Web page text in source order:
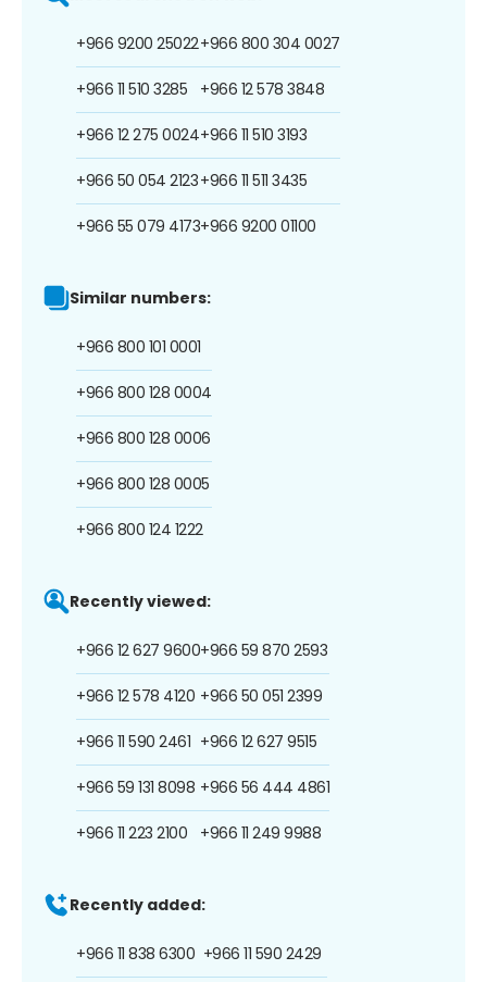
+966 9200 25022
+966 11 510 3285
+966 12 275 0024
+966 50 054 2123
+966 55 079 4173
+966 800 304 0027
+966 12 578 3848
+966 11 510 3193
+966 11 511 3435
+966 9200 01100
Similar numbers:
+966 800 101 0001
+966 800 128 0004
+966 800 128 0006
+966 800 128 0005
+966 800 124 1222
Recently viewed:
+966 12 627 9600
+966 12 578 4120
+966 11 590 2461
+966 59 131 8098
+966 11 223 2100
+966 59 870 2593
+966 50 051 2399
+966 12 627 9515
+966 56 444 4861
+966 11 249 9988
Recently added:
+966 11 838 6300 +966 11 590 2429